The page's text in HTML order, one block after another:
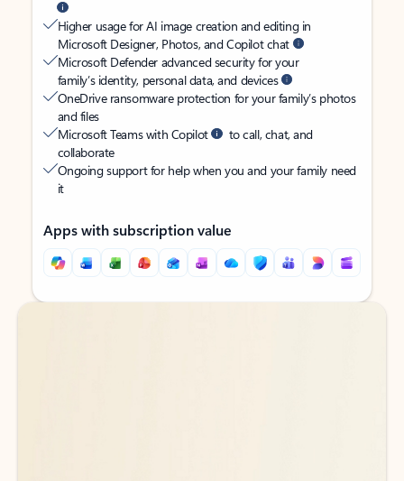
Higher usage for AI image creation and editing in
Microsoft Designer, Photos, and Copilot chat
Microsoft Defender advanced security for your
family’s identity, personal data, and devices
OneDrive ransomware protection for your family’s photos
and files
Microsoft Teams with Copilot
to call, chat, and
collaborate
Ongoing support for help when you and your family need
it
Apps with subscription value
Back to tabs
Back to tabs